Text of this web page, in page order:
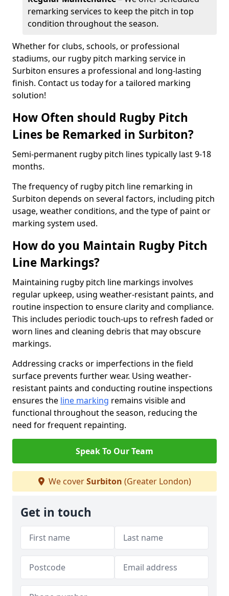
remarking services to keep the pitch in top
condition throughout the season.
Whether for clubs, schools, or professional
stadiums, our rugby pitch marking service in
Surbiton ensures a professional and long-lasting
finish. Contact us today for a tailored marking
solution!
How Often should Rugby Pitch
Lines be Remarked in Surbiton?
Semi-permanent rugby pitch lines typically last 9-18
months.
The frequency of rugby pitch line remarking in
Surbiton depends on several factors, including pitch
usage, weather conditions, and the type of paint or
marking system used.
How do you Maintain Rugby Pitch
Line Markings?
Maintaining rugby pitch line markings involves
regular upkeep, using weather-resistant paints, and
routine inspection to ensure clarity and compliance.
This includes periodic touch-ups to refresh faded or
worn lines and cleaning debris that may obscure
markings.
Addressing cracks or imperfections in the field
surface prevents further wear. Using weather-
resistant paints and conducting routine inspections
ensures the line marking remains visible and
functional throughout the season, reducing the
need for frequent repainting.
Speak To Our Team
We coverSurbiton (Greater London)
Get in touch